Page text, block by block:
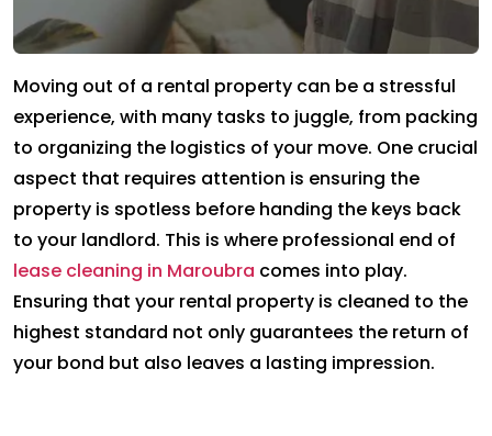
Moving out of a rental property can be a stressful
experience, with many tasks to juggle, from packing
to organizing the logistics of your move. One crucial
aspect that requires attention is ensuring the
property is spotless before handing the keys back
to your landlord. This is where professional end of
lease cleaning in Maroubra comes into play.
Ensuring that your rental property is cleaned to the
highest standard not only guarantees the return of
your bond but also leaves a lasting impression.